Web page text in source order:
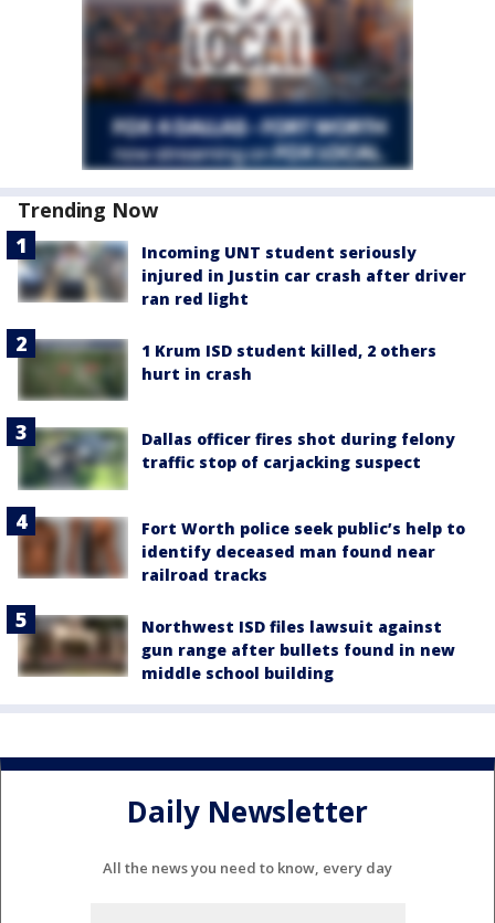
Trending Now
Incoming UNT student seriously
injured in Justin car crash after driver
ran red light
1 Krum ISD student killed, 2 others
hurt in crash
Dallas officer fires shot during felony
traffic stop of carjacking suspect
Fort Worth police seek public’s help to
identify deceased man found near
railroad tracks
Northwest ISD files lawsuit against
gun range after bullets found in new
middle school building
Daily Newsletter
All the news you need to know, every day